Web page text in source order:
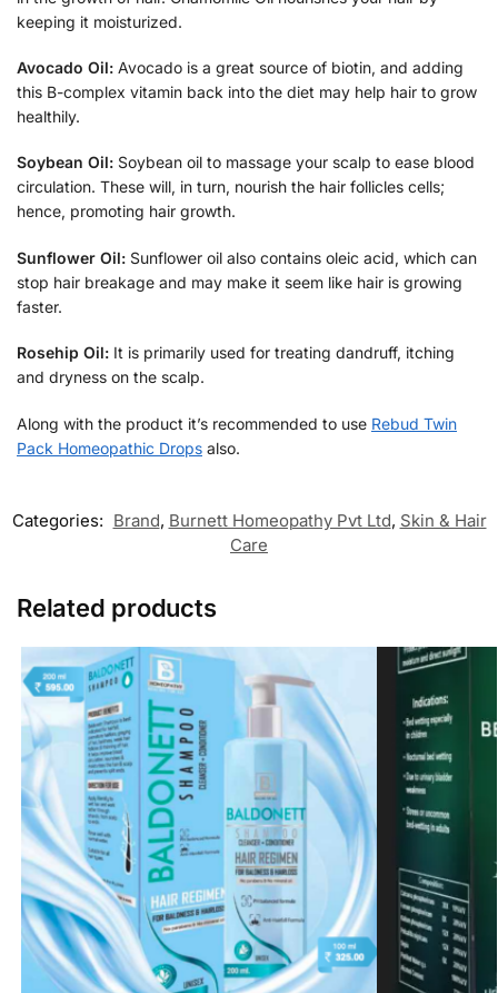
keeping it moisturized.
Avocado Oil: Avocado is a great source of biotin, and adding
this B-complex vitamin back into the diet may help hair to grow
healthily.
Soybean Oil: Soybean oil to massage your scalp to ease blood
circulation. These will, in turn, nourish the hair follicles cells;
hence, promoting hair growth.
Sunflower Oil: Sunflower oil also contains oleic acid, which can
stop hair breakage and may make it seem like hair is growing
faster.
Rosehip Oil: It is primarily used for treating dandruff, itching
and dryness on the scalp.
Along with the product it’s recommended to use Rebud Twin
Pack Homeopathic Drops also.
Categories: Brand, Burnett Homeopathy Pvt Ltd, Skin & Hair
Care
Related products